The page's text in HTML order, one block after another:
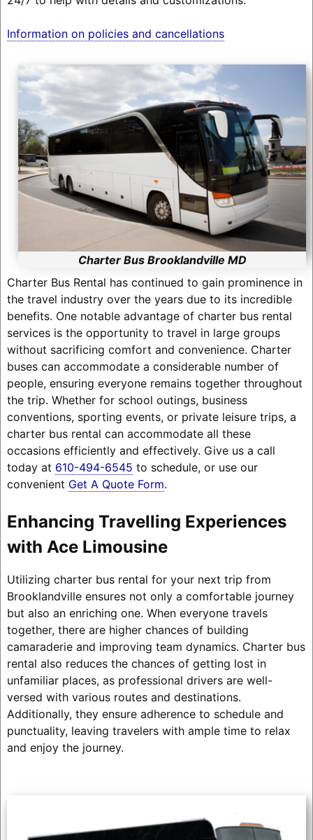
Information on policies and cancellations
Charter Bus Brooklandville MD
Charter Bus Rental has continued to gain prominence in
the travel industry over the years due to its incredible
benefits. One notable advantage of charter bus rental
services is the opportunity to travel in large groups
without sacrificing comfort and convenience. Charter
buses can accommodate a considerable number of
people, ensuring everyone remains together throughout
the trip. Whether for school outings, business
conventions, sporting events, or private leisure trips, a
charter bus rental can accommodate all these
occasions efficiently and effectively. Give us a call
today at 610-494-6545 to schedule, or use our
convenient Get A Quote Form.
Enhancing Travelling Experiences
with Ace Limousine
Utilizing charter bus rental for your next trip from
Brooklandville ensures not only a comfortable journey
but also an enriching one. When everyone travels
together, there are higher chances of building
camaraderie and improving team dynamics. Charter bus
rental also reduces the chances of getting lost in
unfamiliar places, as professional drivers are well-
versed with various routes and destinations.
Additionally, they ensure adherence to schedule and
punctuality, leaving travelers with ample time to relax
and enjoy the journey.